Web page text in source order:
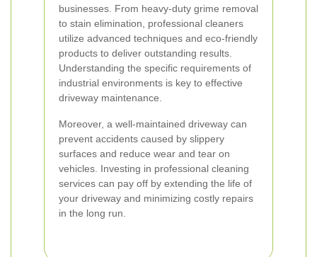
businesses. From heavy-duty grime removal
to stain elimination, professional cleaners
utilize advanced techniques and eco-friendly
products to deliver outstanding results.
Understanding the specific requirements of
industrial environments is key to effective
driveway maintenance.
Moreover, a well-maintained driveway can
prevent accidents caused by slippery
surfaces and reduce wear and tear on
vehicles. Investing in professional cleaning
services can pay off by extending the life of
your driveway and minimizing costly repairs
in the long run.